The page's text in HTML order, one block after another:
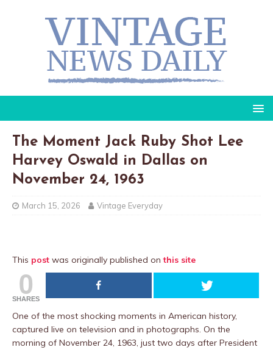
The Moment Jack Ruby Shot Lee
Harvey Oswald in Dallas on
November 24, 1963
March 15, 2026 Vintage Everyday
This post was originally published onthis site
0
SHARES
One of the most shocking moments in American history,
captured live on television and in photographs. On the
morning of November 24, 1963, just two days after President